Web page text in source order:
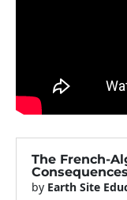
The French-
Consequences
by Earth Site